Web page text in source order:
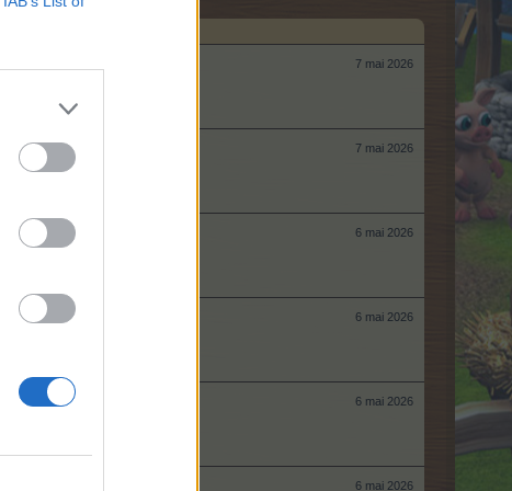
7 mai 2026
7 mai 2026
6 mai 2026
6 mai 2026
6 mai 2026
6 mai 2026